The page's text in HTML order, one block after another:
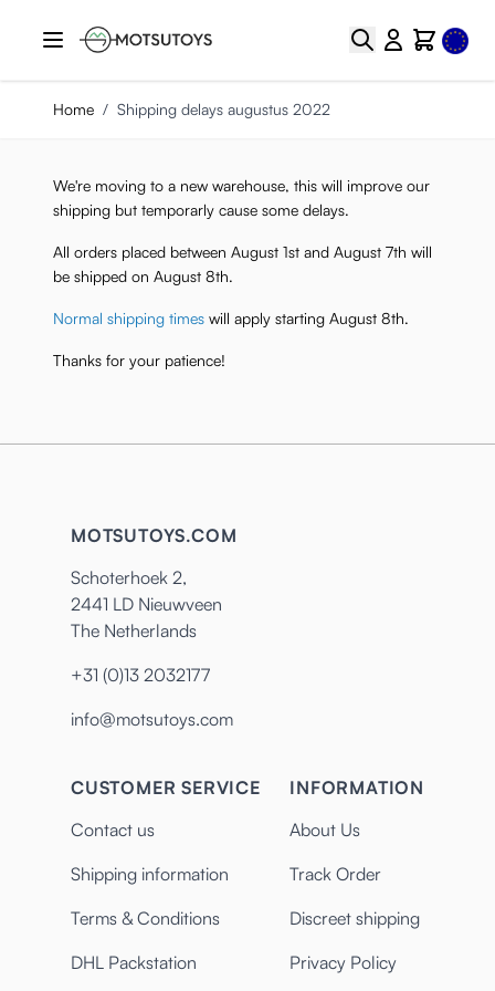
Search CartSelect
Home / Shipping delays augustus 2022
We're moving to a new warehouse, this will improve our
shipping but temporarly cause some delays.
All orders placed between August 1st and August 7th will
be shipped on August 8th.
Normal shipping times will apply starting August 8th.
Thanks for your patience!
MOTSUTOYS.COM
Schoterhoek 2,
2441 LD Nieuwveen
The Netherlands
+31 (0)13 2032177
info@motsutoys.com
CUSTOMER SERVICE
Contact us
Shipping information
Terms & Conditions
DHL Packstation
INFORMATION
About Us
Track Order
Discreet shipping
Privacy Policy